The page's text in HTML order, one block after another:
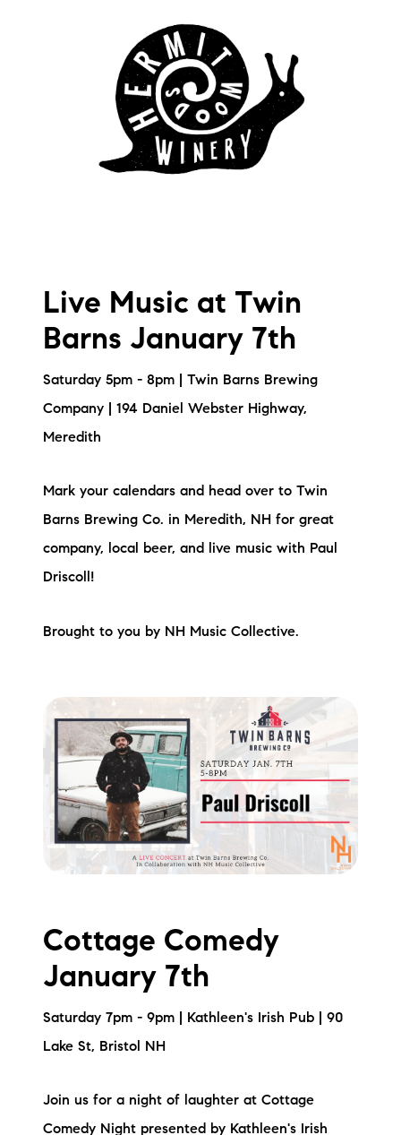
Live Music at Twin
Barns January 7th
Saturday 5pm - 8pm | Twin Barns Brewing
Company | 194 Daniel Webster Highway,
Meredith
Mark your calendars and head over to Twin
Barns Brewing Co. in Meredith, NH for great
company, local beer, and live music with Paul
Driscoll!
Brought to you by NH Music Collective.
Cottage Comedy
January 7th
Saturday 7pm - 9pm | Kathleen's Irish Pub | 90
Lake St, Bristol NH
Join us for a night of laughter at Cottage
Comedy Night presented by Kathleen's Irish